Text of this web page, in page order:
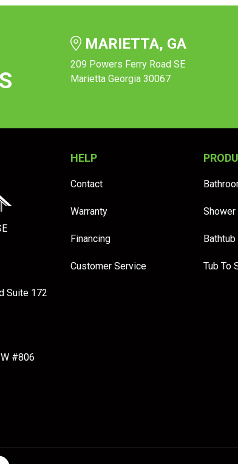
MARIETTA, GA
209 Powers Ferry Road SE
Marietta Georgia 30067
Suite 172
#806
LinkedIn
on YouTube
HELP
Contact
Warranty
Financing
Customer Service
Shower
Tub To